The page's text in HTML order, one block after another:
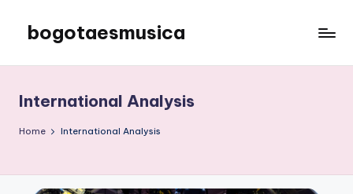
content
bogotaesmusica
the
latest
information
International Analysis
Home International Analysis